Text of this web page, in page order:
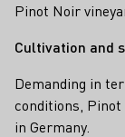
Pinot Noir
Cultivation and
Demanding in
conditions,
in Germany.